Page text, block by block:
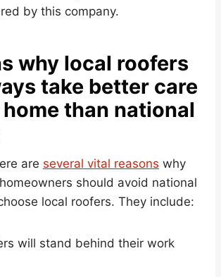
by this company.
why local roofers
take better care
than national
are several vital reasons why
should avoid national
local roofers. They include:
will stand behind their work